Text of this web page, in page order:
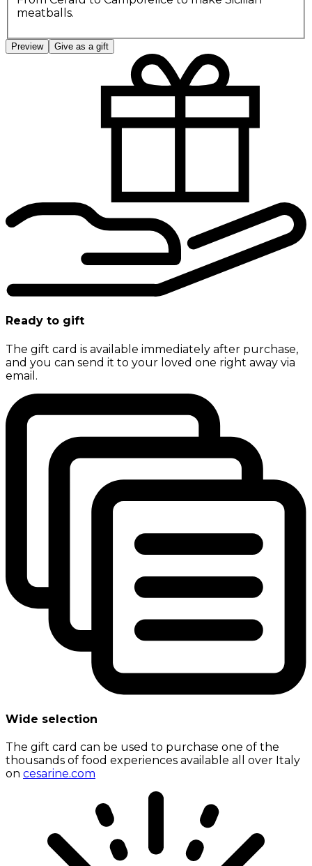
meatballs.
Preview Give as a gift
Ready to gift
The gift card is available immediately after purchase,
and you can send it to your loved one right away via
email.
Wide selection
The gift card can be used to purchase one of the
thousands of food experiences available all over Italy
on cesarine.com